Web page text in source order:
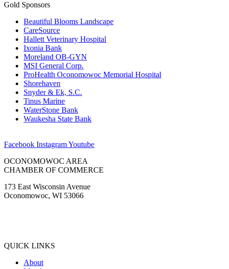
Gold Sponsors
Beautiful Blooms Landscape
CareSource
Hallett Veterinary Hospital
Ixonia Bank
Moreland OB-GYN
MSI General Corp.
ProHealth Oconomowoc Memorial Hospital
Shorehaven
Snyder & Ek, S.C.
Tinus Marine
WaterStone Bank
Waukesha State Bank
Facebook InstagramYoutube
OCONOMOWOC AREA
CHAMBER OF COMMERCE
173 East Wisconsin Avenue
Oconomowoc, WI 53066
QUICK LINKS
About